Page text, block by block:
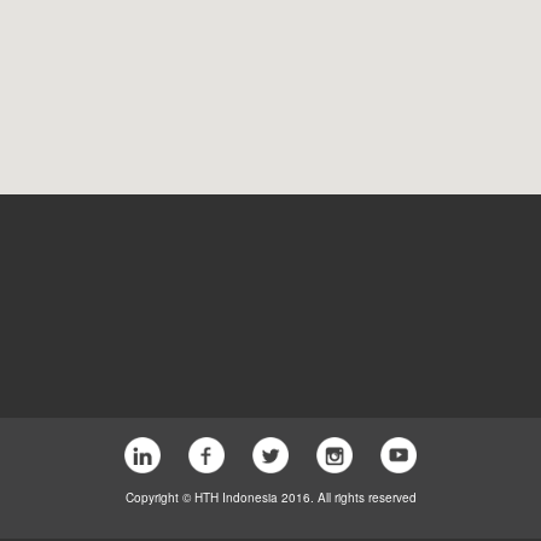
Copyright © HTH Indonesia 2016. All rights reserved